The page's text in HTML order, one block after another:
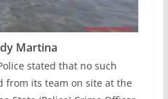
Martina
stated that no such
from its team on site at the